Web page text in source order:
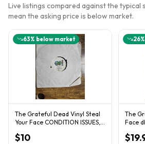
Live listings compared against the typical
mean the asking price is below market.
63% below market
The Grateful Dead Vinyl Steal
Your Face CONDITION ISSUES,
$10
26
The
Face